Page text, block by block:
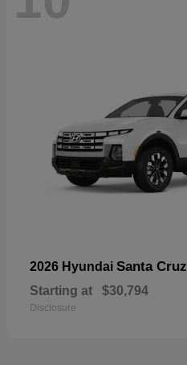
2026 Hyundai Santa Cruz
Starting at $30,794
Disclosure